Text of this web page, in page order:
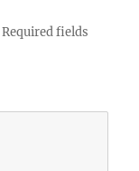
Required fields